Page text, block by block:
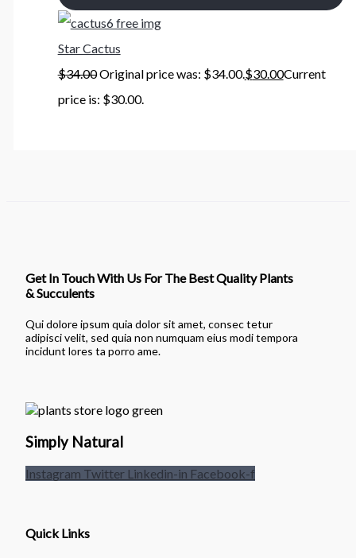
Star Cactus
$34.00Original price was: $34.00.$30.00Current
price is: $30.00.
Get In Touch With Us For The Best Quality Plants
& Succulents
Qui dolore ipsum quia dolor sit amet, consec tetur
adipisci velit, sed quia non numquam eius modi tempora
incidunt lores ta porro ame.
Simply Natural
Instagram Twitter Linkedin-in Facebook-f
Quick Links